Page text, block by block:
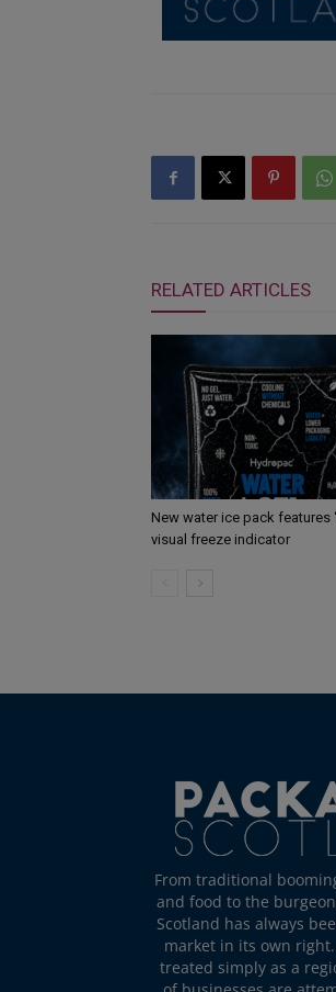
RELATED ARTICLES
New water ice pack features
visual freeze indicator
From traditional
and food to the
Scotland has always
market in its own
treated simply as a